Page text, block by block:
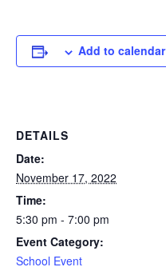
Add to calendar
DETAILS
Date:
November 17, 2022
Time:
5:30 pm - 7:00 pm
Event Category:
School Event